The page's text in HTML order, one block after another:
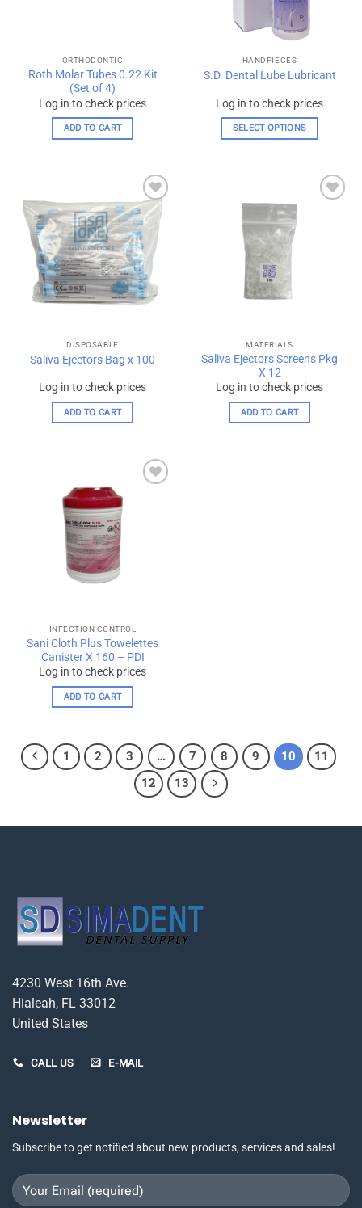
product
page
chosen
on
product
page
ORTHODONTIC
Roth Molar Tubes 0.22 Kit
(Set of 4)
Log in to check prices
ADD TO CART
HANDPIECES
S.D. Dental Lube Lubricant
Log in to check prices
SELECT OPTIONS
variants.
The
options
may
be
chosen
product
page
Add to
wishlist
DISPOSABLE
Saliva Ejectors Bag x 100
Log in to check prices
ADD TO CART
MATERIALS
Saliva Ejectors Screens Pkg
X 12
Log in to check prices
ADD TO CART
INFECTION CONTROL
Sani Cloth Plus Towelettes
Canister X 160 – PDI
Log in to check prices
ADD TO CART
1 2 3 … 7 8 9 10
11
12
13
4230 West 16th Ave.
Hialeah, FL 33012
United States
CALL US E-MAIL
Newsletter
Subscribe to get notified about new products, services and sales!